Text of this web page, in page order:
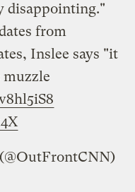
disappointing."
from
Inslee says "it